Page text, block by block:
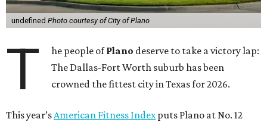
undefined Photo courtesy of City of Plano
T he people ofPlano deserve to take a victory lap:
The Dallas-Fort Worth suburb has been
crowned the fittest city in Texas for 2026.
This year’sAmerican Fitness Indexputs Plano at No. 12